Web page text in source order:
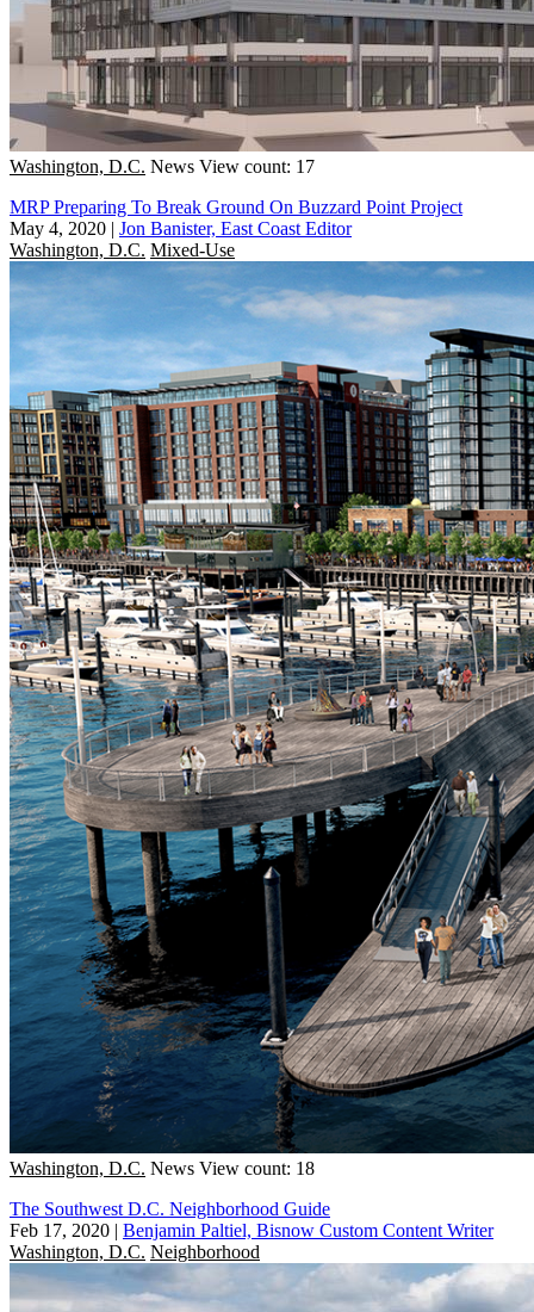
Washington, D.C. News View count: 17
MRP Preparing To Break Ground On Buzzard Point Project
May 4, 2020 | Jon Banister, East Coast Editor
Washington, D.C. Mixed-Use
Washington, D.C. News View count: 18
The Southwest D.C. Neighborhood Guide
Feb 17, 2020 | Benjamin Paltiel, Bisnow Custom Content Writer
Washington, D.C. Neighborhood